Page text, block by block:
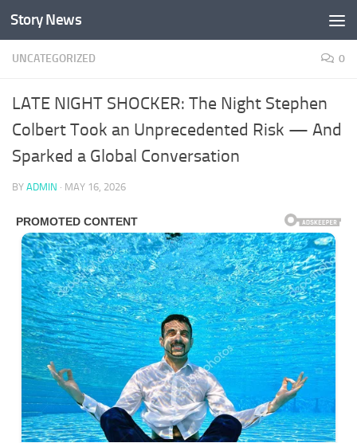
Skip to content
Story News
UNCATEGORIZED 0
LATE NIGHT SHOCKER: The Night Stephen
Colbert Took an Unprecedented Risk — And
Sparked a Global Conversation
BY ADMIN · MAY 16, 2026